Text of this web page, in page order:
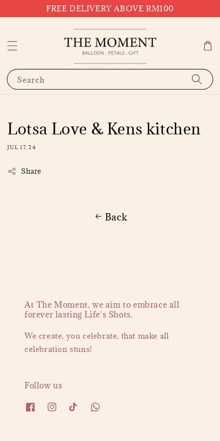
FREE DELIVERY ABOVE RM100
Search
Lotsa Love & Kens kitchen
JUL 17, 24
Share
Back
At The Moment, we aim to embrace all
forever lasting Life's Shots.
We create, you celebrate, that make all
celebration stuns!
Follow us